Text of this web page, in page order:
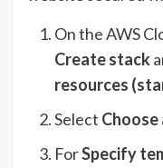
On the AWS
Create stack
resources
Select
ForSpecify